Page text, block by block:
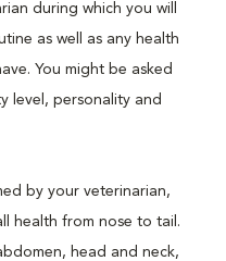
during which you will
as well as any health
You might be asked
level, personality and
by your veterinarian,
health from nose to tail.
head and neck,